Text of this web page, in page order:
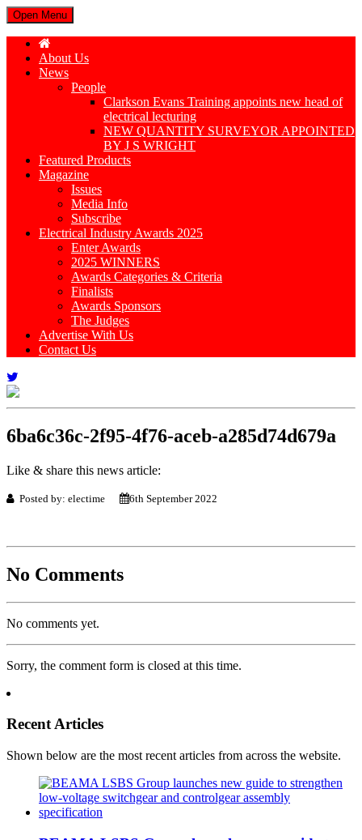
Open Menu
About Us
News
People
Clarkson Evans Training appoints new head of
electrical lecturing
NEW QUANTITY SURVEYOR APPOINTED
BY J S WRIGHT
Featured Products
Magazine
Issues
Media Info
Subscribe
Electrical Industry Awards 2025
Enter Awards
2025 WINNERS
Awards Categories & Criteria
Finalists
Awards Sponsors
The Judges
Advertise With Us
Contact Us
6ba6c36c-2f95-4f76-aceb-a285d74d679a
Like & share this news article:
Posted by: electime 6th September 2022
No Comments
No comments yet.
Sorry, the comment form is closed at this time.
Recent Articles
Shown below are the most recent articles from across the website.